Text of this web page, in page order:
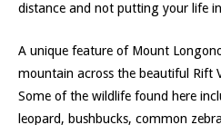
distance and not putting your life
A unique feature of Mount
mountain across the beautiful Rift
Some of the wildlife found here
leopard, bushbucks, common